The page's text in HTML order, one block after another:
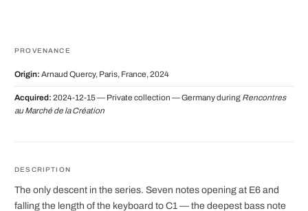
PROVENANCE
Origin: Arnaud Quercy, Paris, France, 2024
Acquired: 2024-12-15 — Private collection — Germany during Rencontres
au Marché de la Création
DESCRIPTION
The only descent in the series. Seven notes opening at E6 and
falling the length of the keyboard to C1 — the deepest bass note